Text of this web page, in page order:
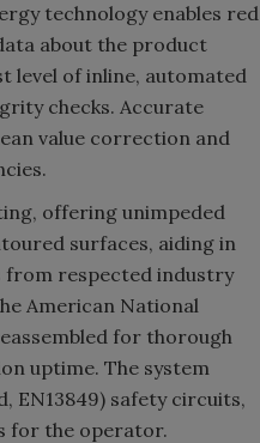
technology enables red
about the product
level of inline, automated
checks. Accurate
value correction and
offering unimpeded
surfaces, aiding in
from respected industry
American National
for thorough
uptime. The system
EN13849) safety circuits,
for the operator.